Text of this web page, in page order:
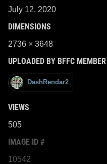
July 12, 2020
DIMENSIONS
2736 × 3648
UPLOADED BY BFFC MEMBER
DashRendar2
VIEWS
505
IMAGE ID #
10542